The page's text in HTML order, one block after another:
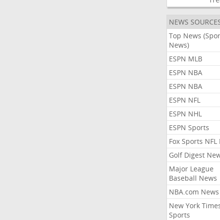
NEWS
Top News
News)
ESPN MLB
ESPN NBA
ESPN NBA
ESPN NFL
ESPN NHL
ESPN Sports
Fox Sports NFL
Golf Digest
Major League
Baseball News
NBA.com News
New York
Sports